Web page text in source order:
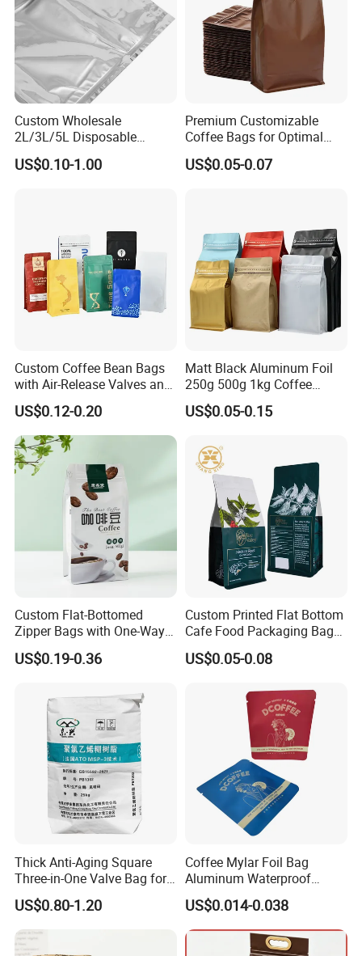
Feedback Display
Custom Wholesale
2L/3L/5L Disposable
Coffee Bag in Box
US$0.10-1.00
Premium Customizable
Coffee Bags for Optimal
Bean Freshness
US$0.05-0.07
Custom Coffee Bean Bags
with Air-Release Valves and
Square Bottoms; Tear-Open
Zipper Bags
US$0.12-0.20
Matt Black Aluminum Foil
250g 500g 1kg Coffee
Packaging Bag with Zipper
US$0.05-0.15
Custom Flat-Bottomed
Zipper Bags with One-Way
Vent Valves for Coffee
Beans
US$0.19-0.36
Custom Printed Flat Bottom
Cafe Food Packaging Bag
Stand up Pouch Plastic Side
Gusset Ground Coffee
US$0.05-0.08
Thick Anti-Aging Square
Three-in-One Valve Bag for
Titanium Dioxide Storage
and Transportation
US$0.80-1.20
Coffee Mylar Foil Bag
Aluminum Waterproof
Matte Plastic Packaging
Edible Ziplock 3 Side
Sealing Pouch
US$0.014-0.038